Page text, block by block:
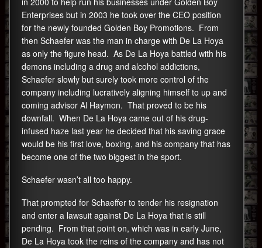
Enterprises but in 2003 he took over the CEO position
for the newly founded Golden Boy Promotions. From
then Schaefer was the man in charge with De La Hoya
as only the figure head. As De La Hoya battled with his
demons including a drug and alcohol addictions,
Schaefer slowly but surely took more control of the
company including lucratively aligning himself to up and
coming advisor Al Haymon. That proved to be his
downfall. When De La Hoya came out of his drug-
infused haze last year he decided that his saving grace
would be his first love, boxing, and his company that has
become one of the two biggest in the sport.
Schaefer wasn’t all too happy.
That prompted for Schaeffer to tender his resignation
and enter a lawsuit against De La Hoya that is still
pending. From that point on, which was in early June,
De La Hoya took the reins of the company and has not